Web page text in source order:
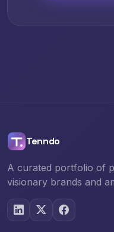
Tenndo
A curated portfolio of
visionary brands and